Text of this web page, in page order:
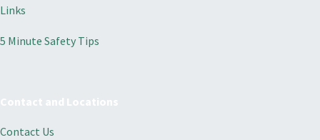
Links
5 Minute Safety Tips
Contact Us